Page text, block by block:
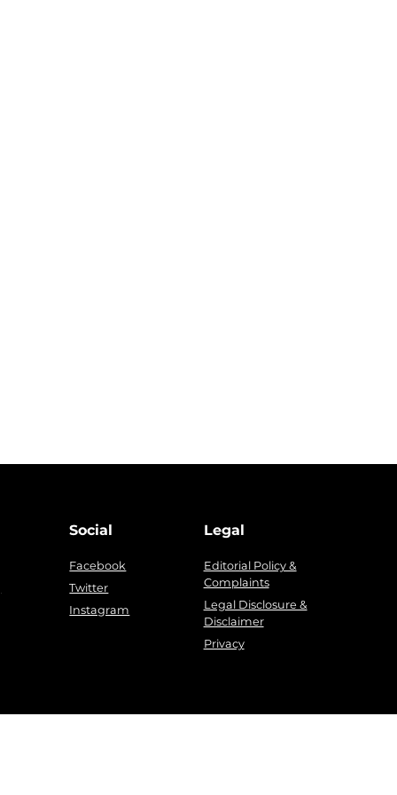
Social
Facebook
Twitter
Instagram
Legal
Editorial Policy &
Complaints
Legal Disclosure &
Disclaimer
Privacy